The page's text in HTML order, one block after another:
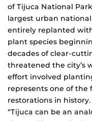
of Tijuca National
largest urban
entirely replanted
plant species
decades of clear-
threatened the city’s
effort involved
represents one of the
restorations in
“Tijuca can be an